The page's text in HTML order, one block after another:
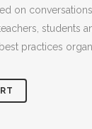
on
students
practices